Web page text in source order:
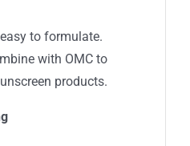
to formulate.
with OMC to
products.